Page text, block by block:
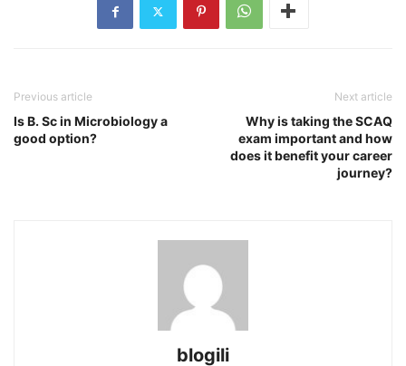
Previous article
Is B. Sc in Microbiology a
good option?
Next article
Why is taking the SCAQ
exam important and how
does it benefit your career
journey?
blogili